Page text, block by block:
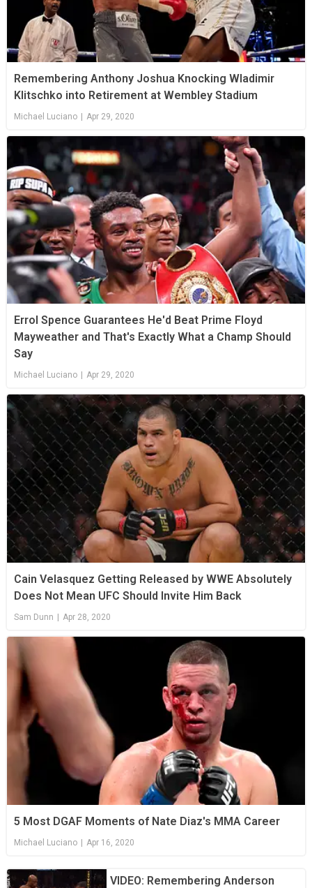
Remembering Anthony Joshua Knocking Wladimir
Klitschko into Retirement at Wembley Stadium
Michael Luciano | Apr 29, 2020
Errol Spence Guarantees He'd Beat Prime Floyd
Mayweather and That's Exactly What a Champ Should
Say
Michael Luciano Apr 29, 2020
Cain Velasquez Getting Released by WWE Absolutely
Does Not Mean UFC Should Invite Him Back
Sam Dunn Apr 28, 2020
5 Most DGAF Moments of Nate Diaz's MMA Career
Michael Luciano | Apr 16, 2020
VIDEO: Remembering Anderson